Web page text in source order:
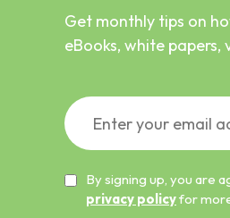
Get monthly tips on
eBooks, white papers,
By signing up, you are
privacy policyfor